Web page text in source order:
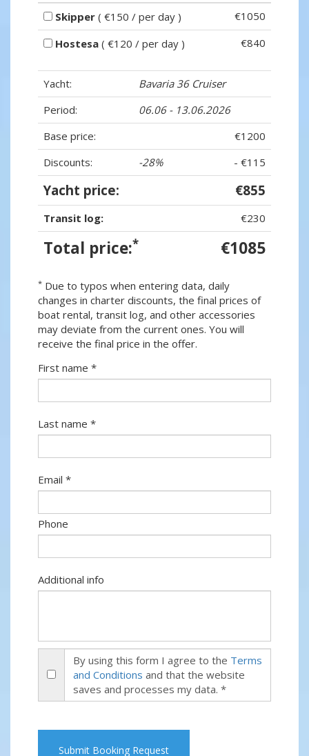
Skipper ( €150 / per day )
€1050
Hostesa ( €120 / per day ) €840
Yacht:
Bavaria 36 Cruiser
Period:
06.06 - 13.06.2026
Base price:
€1200
Discounts:
-28% - €115
Yacht price: €855
Transit log: €230
Total price:* €1085
* Due to typos when entering data, daily
changes in charter discounts, the final prices of
boat rental, transit log, and other accessories
may deviate from the current ones. You will
receive the final price in the offer.
First name *
Last name *
Email *
Phone
Additional info
By using this form I agree to the Terms
and Conditions and that the website
saves and processes my data. *
Submit Booking Request